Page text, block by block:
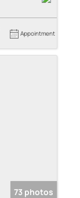
Appointment
73 photos